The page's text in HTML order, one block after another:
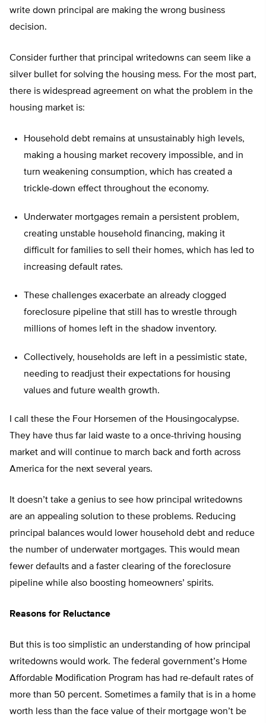
write down principal are making the wrong business
decision.
Consider further that principal writedowns can seem like a
silver bullet for solving the housing mess. For the most part,
there is widespread agreement on what the problem in the
housing market is:
Household debt remains at unsustainably high levels,
making a housing market recovery impossible, and in
turn weakening consumption, which has created a
trickle-down effect throughout the economy.
Underwater mortgages remain a persistent problem,
creating unstable household financing, making it
difficult for families to sell their homes, which has led to
increasing default rates.
These challenges exacerbate an already clogged
foreclosure pipeline that still has to wrestle through
millions of homes left in the shadow inventory.
Collectively, households are left in a pessimistic state,
needing to readjust their expectations for housing
values and future wealth growth.
I call these the Four Horsemen of the Housingocalypse.
They have thus far laid waste to a once-thriving housing
market and will continue to march back and forth across
America for the next several years.
It doesn’t take a genius to see how principal writedowns
are an appealing solution to these problems. Reducing
principal balances would lower household debt and reduce
the number of underwater mortgages. This would mean
fewer defaults and a faster clearing of the foreclosure
pipeline while also boosting homeowners’ spirits.
Reasons for Reluctance
But this is too simplistic an understanding of how principal
writedowns would work. The federal government’s Home
Affordable Modification Program has had re-default rates of
more than 50 percent. Sometimes a family that is in a home
worth less than the face value of their mortgage won’t be